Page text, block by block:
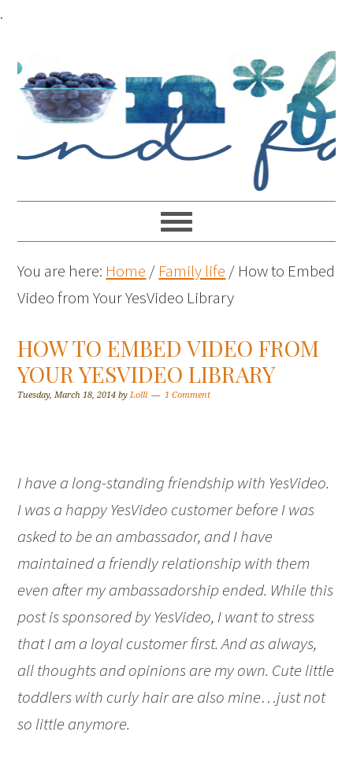
.
You are here: Home / Family life / How to Embed
Video from Your YesVideo Library
HOW TO EMBED VIDEO FROM
YOUR YESVIDEO LIBRARY
Tuesday, March 18, 2014 byLolli 1 Comment
I have a long-standing friendship with YesVideo.
I was a happy YesVideo customer before I was
asked to be an ambassador, and I have
maintained a friendly relationship with them
even after my ambassadorship ended. While this
post is sponsored by YesVideo, I want to stress
that I am a loyal customer first. And as always,
all thoughts and opinions are my own. Cute little
toddlers with curly hair are also mine…just not
so little anymore.